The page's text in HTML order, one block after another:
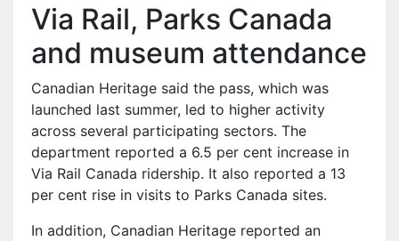
Via Rail, Parks Canada
and museum attendance
Canadian Heritage said the pass, which was
launched last summer, led to higher activity
across several participating sectors. The
department reported a 6.5 per cent increase in
Via Rail Canada ridership. It also reported a 13
per cent rise in visits to Parks Canada sites.
In addition, Canadian Heritage reported an